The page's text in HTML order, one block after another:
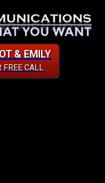
& EMILY
FREE CALL